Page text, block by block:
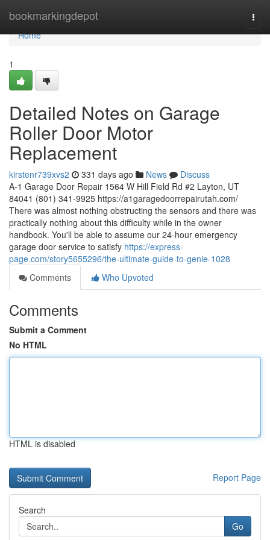
bookmarkingdepot
Home
Home
1
Detailed Notes on Garage
Roller Door Motor
Replacement
kirstenr739xvs2 331 days ago News
Discuss
A-1 Garage Door Repair 1564 W Hill Field Rd #2 Layton, UT
84041 (801) 341-9925 https://a1garagedoorrepairutah.com/
There was almost nothing obstructing the sensors and there was
practically nothing about this difficulty while in the owner
handbook. You'll be able to assume our 24-hour emergency
garage door service to satisfy https://express-
page.com/story5655296/the-ultimate-guide-to-genie-1028
Comments
Who Upvoted
Comments
Submit a Comment
No HTML
HTML is disabled
Report Page
Search
Go